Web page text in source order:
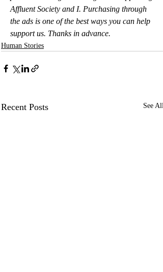
Affluent Society and I. Purchasing through
the ads is one of the best ways you can help
support us. Thanks in advance.
Human Stories
Recent Posts See All